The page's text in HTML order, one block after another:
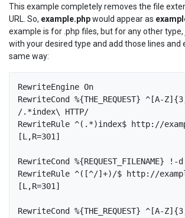
This example completely removes the file
URL. So, example.phpwould appear as
example is for .php files, but for any other type,
with your desired type and add those lines and
same way:
RewriteEngine On
RewriteCond %{THE_REQUEST} ^[A-
/.*index\ HTTP/
RewriteRule ^(.*)index$ http://
[L,R=301]
RewriteCond %{REQUEST_FILENAME} !-d
RewriteRule ^([^/]+)/$ http://
[L,R=301]
RewriteCond %{THE_REQUEST} ^[A-